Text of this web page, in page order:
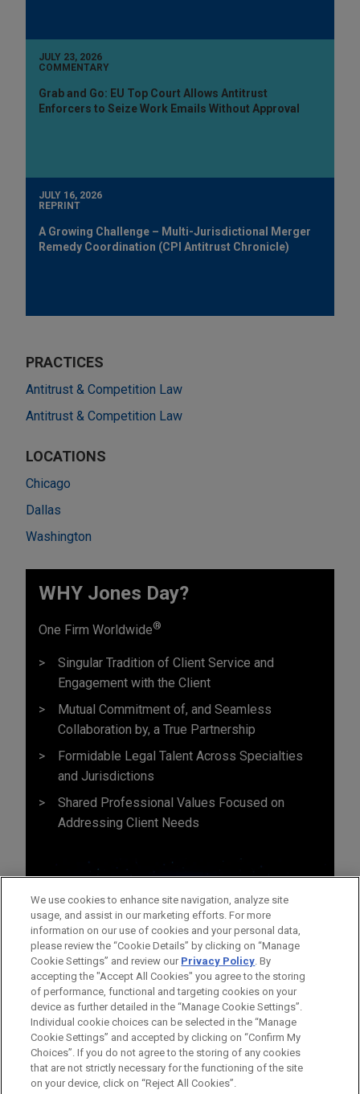
JULY 23, 2026
COMMENTARY
Grab and Go: EU Top Court Allows Antitrust
Enforcers to Seize Work Emails Without Approval
JULY 16, 2026
REPRINT
A Growing Challenge – Multi-Jurisdictional Merger
Remedy Coordination (CPI Antitrust Chronicle)
PRACTICES
Antitrust & Competition Law
Antitrust & Competition Law
LOCATIONS
Chicago
Dallas
Washington
WHY Jones Day?
One Firm Worldwide®
Singular Tradition of Client Service and
Engagement with the Client
Mutual Commitment of, and Seamless
Collaboration by, a True Partnership
Formidable Legal Talent Across Specialties
and Jurisdictions
Shared Professional Values Focused on
Addressing Client Needs
Before sending, please note:
Information on www.jonesday.comis for general use and is not
legal advice. The mailing of this email is not intended to create,
ATTORNEY ADVERTISING CONTACT US
DISCLAIMERS
FRAUD NOTICE
PRIVACY COPYRIGHT
We use cookies to enhance site navigation, analyze site
usage, and assist in our marketing efforts. For more
information on our use of cookies and your personal data,
please review the “Cookie Details” by clicking on “Manage
Cookie Settings” and review our Privacy Policy. By
accepting the "Accept All Cookies" you agree to the storing
of performance, functional and targeting cookies on your
device as further detailed in the “Manage Cookie Settings”.
Individual cookie choices can be selected in the “Manage
Cookie Settings” and accepted by clicking on “Confirm My
Choices”. If you do not agree to the storing of any cookies
that are not strictly necessary for the functioning of the site
on your device, click on “Reject All Cookies”.